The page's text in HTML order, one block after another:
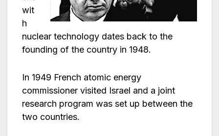
wit
h
nuclear technology dates back to the
founding of the country in 1948.
In 1949 French atomic energy
commissioner visited Israel and a joint
research program was set up between the
two countries.